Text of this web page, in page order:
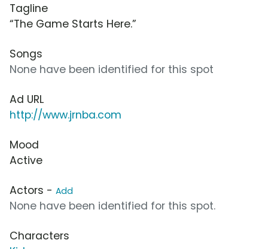
Tagline
“The Game Starts Here.”
Songs
None have been identified for this spot
Ad URL
http://www.jrnba.com
Mood
Active
Actors - Add
None have been identified for this spot.
Characters